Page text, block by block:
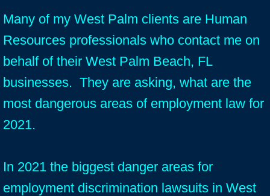
Many of my West Palm clients are Human
Resources professionals who contact me on
behalf of their West Palm Beach, FL
businesses. They are asking, what are the
most dangerous areas of employment law for
2021.
In 2021 the biggest danger areas for
employment discrimination lawsuits in West